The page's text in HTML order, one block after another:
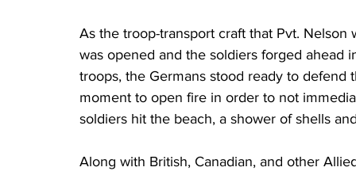
As the troop-transport craft that Pvt.
was opened and the soldiers forged ahead
troops, the Germans stood ready to
moment to open fire in order to not
soldiers hit the beach, a shower of shells
Along with British, Canadian, and other